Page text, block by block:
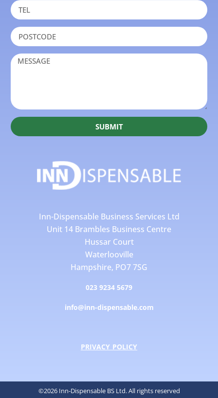
SUBMIT
Inn-Dispensable Business Services Ltd
Unit 14 Brambles Business Centre
Hussar Court
Waterlooville
Hampshire, PO7 7SG
023 9234 5679
info@inn-dispensable.com
PRIVACY POLICY
©2026 Inn-Dispensable BS Ltd. All rights reserved